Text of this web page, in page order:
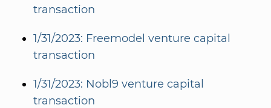
transaction
1/31/2023: Freemodel venture capital
transaction
1/31/2023: Nobl9 venture capital
transaction